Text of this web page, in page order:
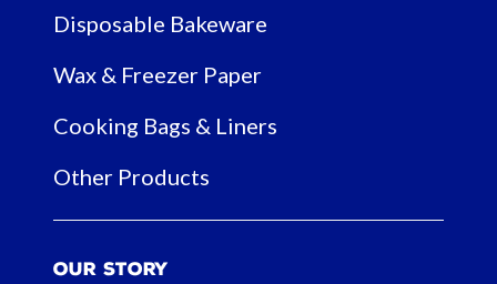
Disposable Bakeware
Wax & Freezer Paper
Cooking Bags & Liners
Other Products
Our Story